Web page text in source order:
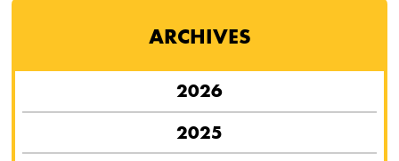
ARCHIVES
2026
2025